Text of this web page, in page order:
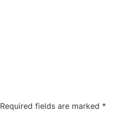
Required fields are marked *